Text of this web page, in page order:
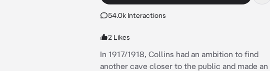
54.0k Interactions
2 Likes
In 1917/1918, Collins had an ambition to find
another cave closer to the public and made an